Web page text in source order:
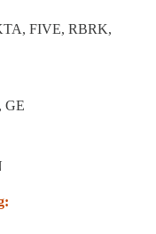
FIVE, RBRK,
GE